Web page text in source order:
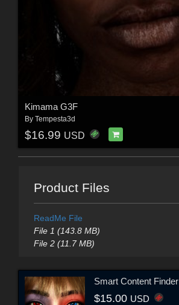
Kimama G3F
By Tempesta3d
$16.99 USD
Product Files
ReadMe File
File 1 (143.8 MB)
File 2 (11.7 MB)
Smart Content Finder
$15.00 USD